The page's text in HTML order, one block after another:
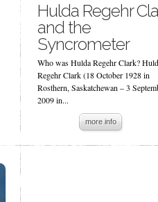
Hulda Regehr
and the
Syncrometer
Who was Hulda Regehr Clark?
Regehr Clark (18 October 1928 in
Rosthern, Saskatchewan – 3
2009 in...
more info